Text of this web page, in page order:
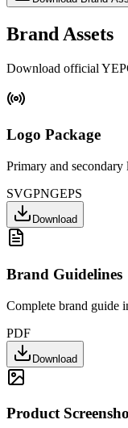
Brand Assets
Download official
Logo Package
Primary and
SVGPNGEPS
Download
Brand Guidelines
Complete brand guide
PDF
Download
Product